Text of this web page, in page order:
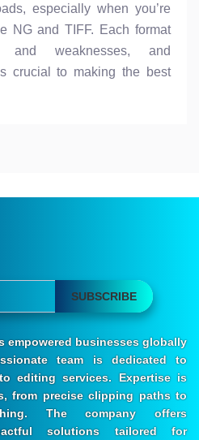
especially when you’re
NG and TIFF. Each format
weaknesses, and
crucial to making the best
SUBSCRIBE
empowered businesses globally
team is dedicated to
editing services. Expertise is
from precise clipping paths to
The company offers
solutions tailored for